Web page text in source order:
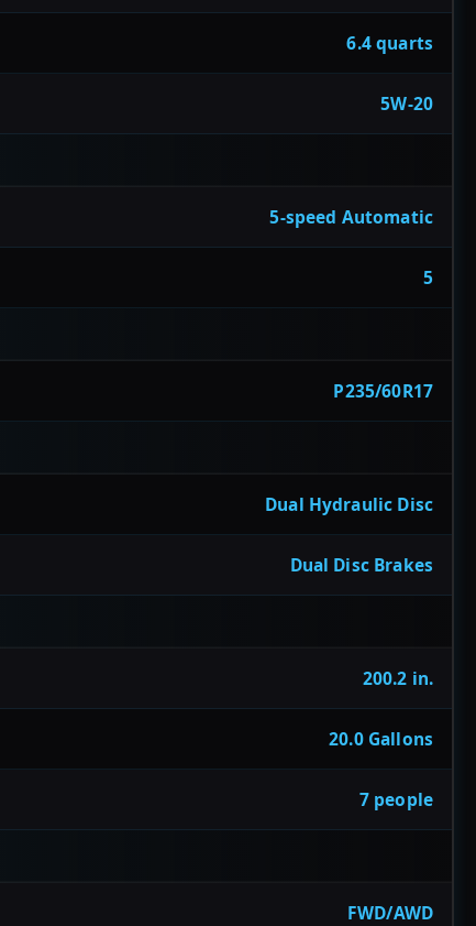
6.4 quarts
5W-20
5-speed Automatic
5
P235/60R17
Dual Hydraulic Disc
Dual Disc Brakes
200.2 in.
20.0 Gallons
7 people
FWD/AWD